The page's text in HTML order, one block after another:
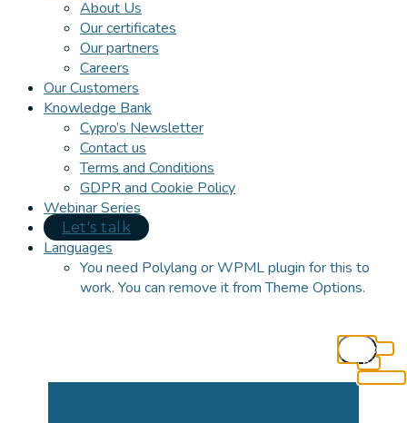
About Us
Our certificates
Our partners
Careers
Our Customers
Knowledge Bank
Cypro’s Newsletter
Contact us
Terms and Conditions
GDPR and Cookie Policy
Webinar Series
Let's talk
Languages
You need Polylang or WPML plugin for this to
work. You can remove it from Theme Options.
Close
this
module